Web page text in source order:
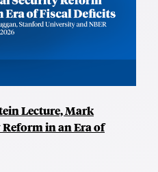
Lecture, Mark
in an Era of